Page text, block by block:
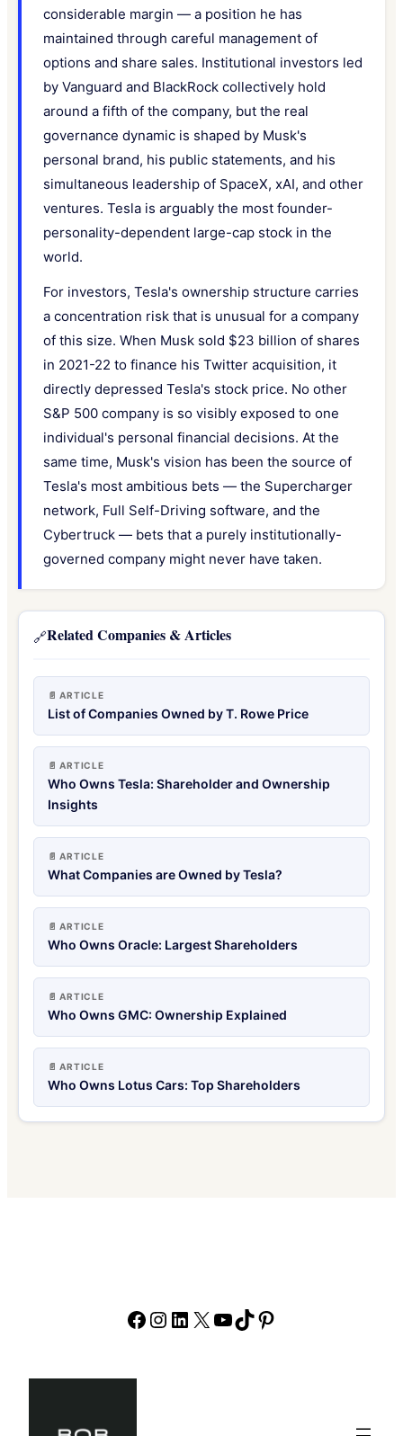
considerable margin — a position he has
maintained through careful management of
options and share sales. Institutional investors led
by Vanguard and BlackRock collectively hold
around a fifth of the company, but the real
governance dynamic is shaped by Musk's
personal brand, his public statements, and his
simultaneous leadership of SpaceX, xAI, and other
ventures. Tesla is arguably the most founder-
personality-dependent large-cap stock in the
world.
For investors, Tesla's ownership structure carries
a concentration risk that is unusual for a company
of this size. When Musk sold $23 billion of shares
in 2021-22 to finance his Twitter acquisition, it
directly depressed Tesla's stock price. No other
S&P 500 company is so visibly exposed to one
individual's personal financial decisions. At the
same time, Musk's vision has been the source of
Tesla's most ambitious bets — the Supercharger
network, Full Self-Driving software, and the
Cybertruck — bets that a purely institutionally-
governed company might never have taken.
🔗Related Companies & Articles
📄 ARTICLE
List of Companies Owned by T. Rowe Price
📄 ARTICLE
Who Owns Tesla: Shareholder and Ownership
Insights
📄 ARTICLE
What Companies are Owned by Tesla?
📄 ARTICLE
Who Owns Oracle: Largest Shareholders
📄 ARTICLE
Who Owns GMC: Ownership Explained
📄 ARTICLE
Who Owns Lotus Cars: Top Shareholders
Facebook
Instagram
LinkedIn
X YouTube
TikTok
Pinterest